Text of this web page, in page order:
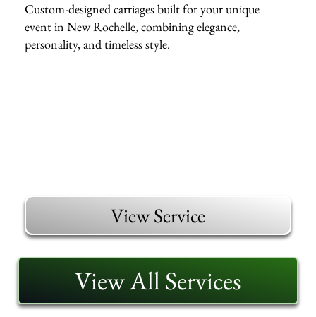
Custom-designed carriages built for your unique
event in New Rochelle, combining elegance,
personality, and timeless style.
View Service
View All Services